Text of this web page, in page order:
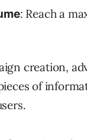
: Reach a
creation,
of